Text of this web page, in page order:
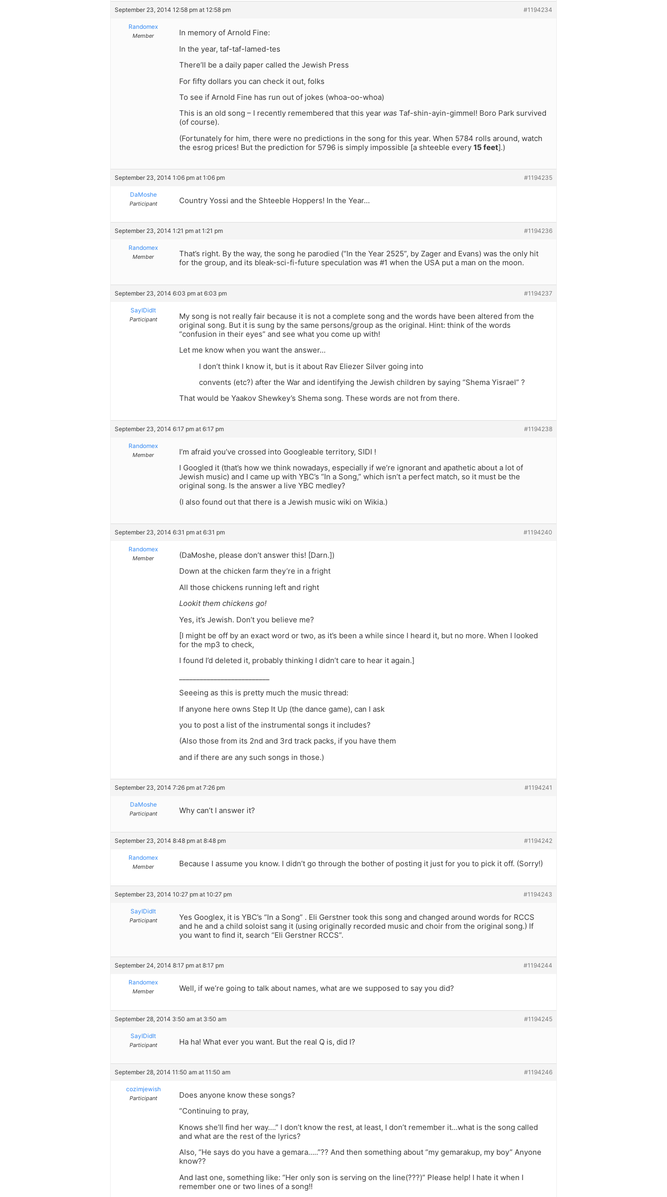
September 23, 2014 12:58 pm at 12:58 pm #1194234
Randomex
Member
In memory of Arnold Fine:
In the year, taf-taf-lamed-tes
There’ll be a daily paper called the Jewish Press
For fifty dollars you can check it out, folks
To see if Arnold Fine has run out of jokes (whoa-oo-whoa)
This is an old song – I recently remembered that this year was Taf-shin-ayin-gimmel! Boro Park survived
(of course).
(Fortunately for him, there were no predictions in the song for this year. When 5784 rolls around, watch
the esrog prices! But the prediction for 5796 is simply impossible [a shteeble every 15 feet].)
September 23, 2014 1:06 pm at 1:06 pm #1194235
DaMoshe
Participant Country Yossi and the Shteeble Hoppers! In the Year…
September 23, 2014 1:21 pm at 1:21 pm #1194236
Randomex
Member
That’s right. By the way, the song he parodied (“In the Year 2525”, by Zager and Evans) was the only hit
for the group, and its bleak-sci-fi-future speculation was #1 when the USA put a man on the moon.
September 23, 2014 6:03 pm at 6:03 pm #1194237
SayIDidIt
Participant
My song is not really fair because it is not a complete song and the words have been altered from the
original song. But it is sung by the same persons/group as the original. Hint: think of the words
“confusion in their eyes” and see what you come up with!
Let me know when you want the answer…
I don’t think I know it, but is it about Rav Eliezer Silver going into
convents (etc?) after the War and identifying the Jewish children by saying “Shema Yisrael” ?
That would be Yaakov Shewkey’s Shema song. These words are not from there.
September 23, 2014 6:17 pm at 6:17 pm #1194238
Randomex
Member
I’m afraid you’ve crossed into Googleable territory, SIDI !
I Googled it (that’s how we think nowadays, especially if we’re ignorant and apathetic about a lot of
Jewish music) and I came up with YBC’s “In a Song,” which isn’t a perfect match, so it must be the
original song. Is the answer a live YBC medley?
(I also found out that there is a Jewish music wiki on Wikia.)
September 23, 2014 6:31 pm at 6:31 pm #1194240
Randomex
Member
(DaMoshe, please don’t answer this! [Darn.])
Down at the chicken farm they’re in a fright
All those chickens running left and right
Lookit them chickens go!
Yes, it’s Jewish. Don’t you believe me?
[I might be off by an exact word or two, as it’s been a while since I heard it, but no more. When I looked
for the mp3 to check,
I found I’d deleted it, probably thinking I didn’t care to hear it again.]
Seeeing as this is pretty much the music thread:
If anyone here owns Step It Up (the dance game), can I ask
you to post a list of the instrumental songs it includes?
(Also those from its 2nd and 3rd track packs, if you have them
and if there are any such songs in those.)
September 23, 2014 7:26 pm at 7:26 pm #1194241
DaMoshe
Participant Why can’t I answer it?
September 23, 2014 8:48 pm at 8:48 pm #1194242
Randomex
Member Because I assume you know. I didn’t go through the bother of posting it just for you to pick it off. (Sorry!)
September 23, 2014 10:27 pm at 10:27 pm #1194243
SayIDidIt
Participant
Yes Googlex, it is YBC’s “In a Song” . Eli Gerstner took this song and changed around words for RCCS
and he and a child soloist sang it (using originally recorded music and choir from the original song.) If
you want to find it, search “Eli Gerstner RCCS”.
September 24, 2014 8:17 pm at 8:17 pm #1194244
Randomex
Member Well, if we’re going to talk about names, what are we supposed to say you did?
September 28, 2014 3:50 am at 3:50 am #1194245
SayIDidIt
Participant Ha ha! What ever you want. But the real Q is, did I?
September 28, 2014 11:50 am at 11:50 am #1194246
cozimjewish
Participant
Does anyone know these songs?
“Continuing to pray,
Knows she’ll find her way….” I don’t know the rest, at least, I don’t remember it…what is the song called
and what are the rest of the lyrics?
Also, “He says do you have a gemara…..”?? And then something about “my gemarakup, my boy” Anyone
know??
And last one, something like: “Her only son is serving on the line(???)” Please help! I hate it when I
remember one or two lines of a song!!